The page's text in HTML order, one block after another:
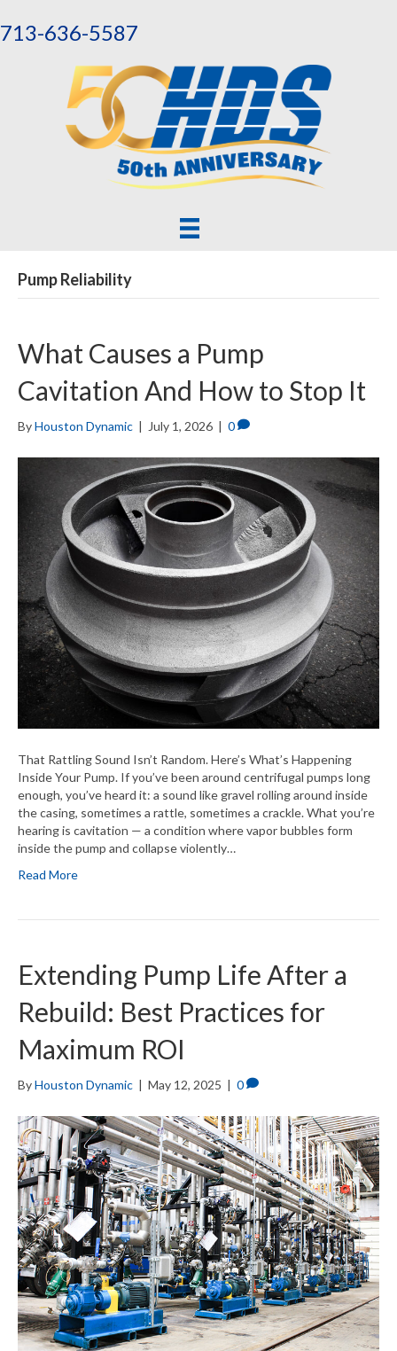
713-636-5587
Pump Reliability
What Causes a Pump
Cavitation And How to Stop It
ByHouston Dynamic | July 1, 2026 | 0
That Rattling Sound Isn’t Random. Here’s What’s Happening
Inside Your Pump. If you’ve been around centrifugal pumps long
enough, you’ve heard it: a sound like gravel rolling around inside
the casing, sometimes a rattle, sometimes a crackle. What you’re
hearing is cavitation — a condition where vapor bubbles form
inside the pump and collapse violently…
Read More
Extending Pump Life After a
Rebuild: Best Practices for
Maximum ROI
ByHouston Dynamic | May 12, 2025 | 0